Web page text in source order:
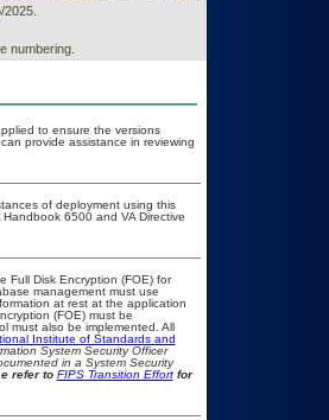
numbering.
to ensure the versions
provide assistance in reviewing
of deployment using this
6500 and VA Directive
Full Disk Encryption (FOE) for
management must use
at rest at the application
(FOE) must be
must also be implemented. All
Institute of Standards and
System Security Officer
in a System Security
refer to FIPS Transition Effortfor